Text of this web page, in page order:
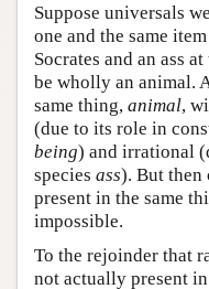
Suppose universals
one and the same
Socrates and an ass
be wholly an animal.
same thing, animal,
(due to its role in
being) and irrational
species ass). But then
present in the same
impossible.
To the rejoinder that
not actually present